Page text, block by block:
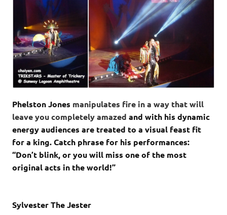
Phelston Jones manipulates fire in a way that will
leave you completely amazed and with his dynamic
energy audiences are treated to a visual feast fit
for a king. Catch phrase for his performances:
“Don’t blink, or you will miss one of the most
original acts in the world!”
Sylvester The Jester